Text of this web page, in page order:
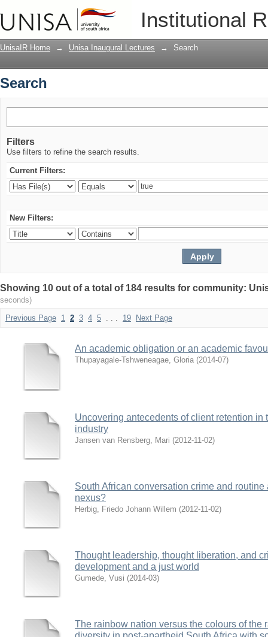
Institutional
UnisaIR Home → Unisa Inaugural Lectures → Search
Search
Filters
Use filters to refine the search results.
Current Filters:
New Filters:
Showing 10 out of a total of 184 results for community:
seconds)
Previous Page 1 2 3 4 5 . . . 19 Next Page
An academic obligation or an academic
Thupayagale-Tshweneagae, Gloria (2014-07)
Uncovering antecedents of client retention in
industry
Jansen van Rensberg, Mari (2012-11-02)
South African conversation crime and
nexus?
Herbig, Friedo Johann Willem (2012-11-02)
Thought leadership, thought liberation, and
development and a just world
Gumede, Vusi (2014-03)
The rainbow nation versus the colours of the